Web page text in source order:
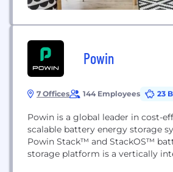
Powin
7 Offices 144 Employees 23
Powin is a global leader in cost-
scalable battery energy storage
Powin Stack™ and StackOS™
storage platform is a vertically